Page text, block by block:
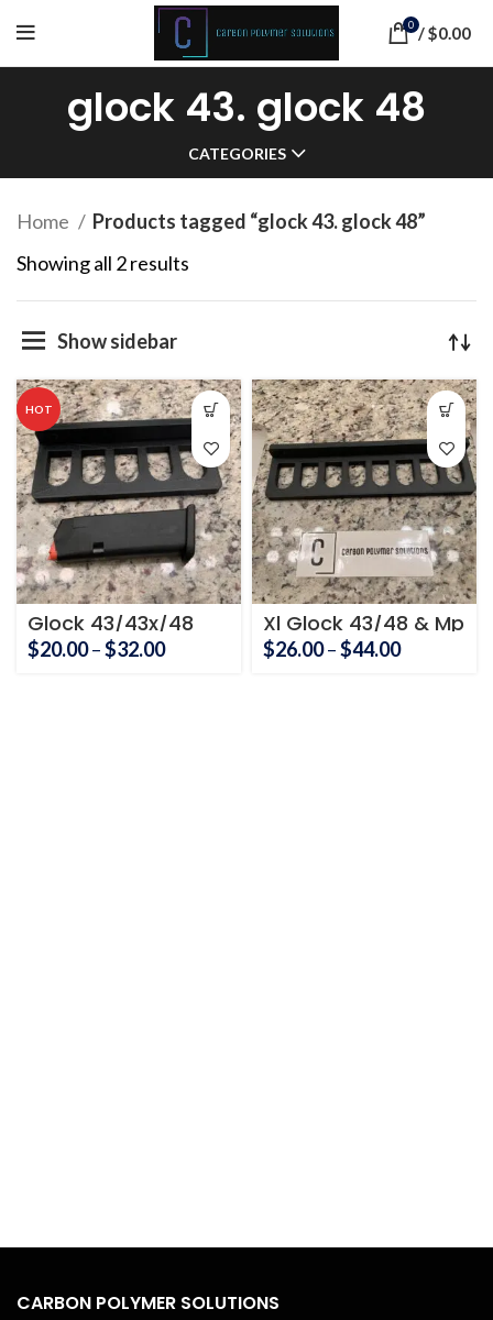
0 /$0.00
glock 43. glock 48
CATEGORIES
Home
Products tagged “glock 43. glock 48”
Showing all 2 results
Show sidebar
HOT
Glock 43/43x/48
Smith and Wesson
Mp Shield Holder
$20.00–$32.00Price
Xl Glock 43/48 & Mp
shield
$26.00–$44.00Price
CARBON POLYMER SOLUTIONS